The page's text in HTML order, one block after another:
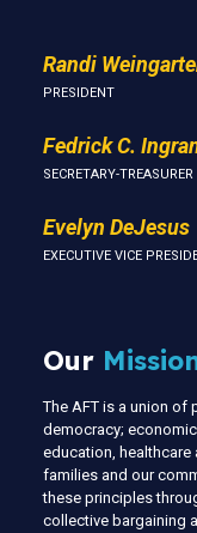
Randi
PRESIDENT
Fedrick C.
SECRETARY-TREASURER
Evelyn DeJesus
EXECUTIVE VICE
Our
The AFT is a union
democracy;
education,
families and our
these principles
collective bargaining